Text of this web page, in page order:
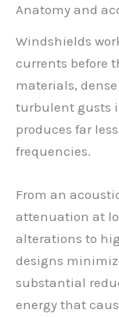
Anatomy and
Windshields
currents before
materials,
turbulent gusts
produces far
frequencies.
From an
attenuation at
alterations to
designs
substantial
energy that